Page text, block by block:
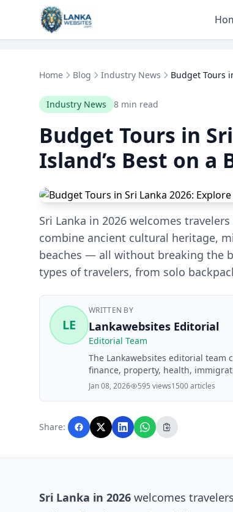
Skip to content
Home Blog Industry News Budget Tours
Industry News 8 min read
Budget Tours in
Island’s Best on a
Sri Lanka in 2026 welcomes
combine ancient cultural heritage,
beaches — all without breaking the
types of travelers, from solo
LE
WRITTEN BY
Lankawebsites Editorial
Editorial Team
The Lankawebsites editorial team
finance, property, health,
Lankawebsites readers. Articles
editorial team before publication.
Jan 08, 2026 595 views1500 articles
Share:
Sri Lanka in 2026 welcomes